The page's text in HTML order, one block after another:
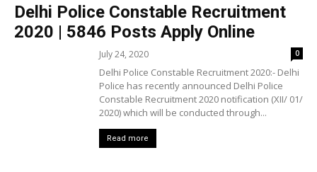
Delhi Police Constable Recruitment
2020 | 5846 Posts Apply Online
July 24, 2020 0
Delhi Police Constable Recruitment 2020:- Delhi
Police has recently announced Delhi Police
Constable Recruitment 2020 notification (XII/ 01/
2020) which will be conducted through...
Read more